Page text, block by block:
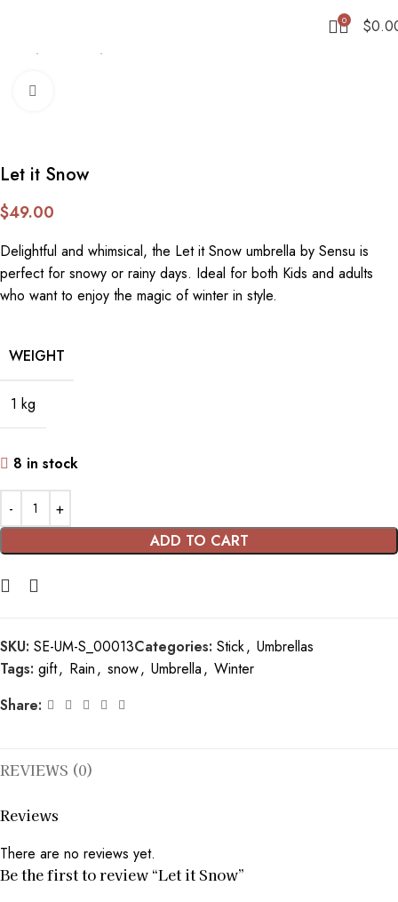
0 $
Let it Snow
$49.00
Delightful and whimsical, the Let it Snow umbrella by Sensu is
perfect for snowy or rainy days. Ideal for both Kids and adults
who want to enjoy the magic of winter in style.
WEIGHT
1 kg
8 in stock
ADD TO CART
SKU: SE-UM-S_00013Categories: Stick, Umbrellas
Tags: gift, Rain, snow, Umbrella, Winter
Share:
REVIEWS (0)
Reviews
There are no reviews yet.
Be the first to review “Let it Snow”